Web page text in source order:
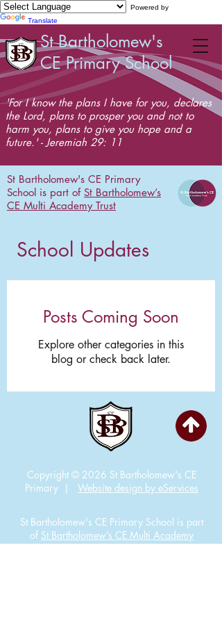
Powered by
Translate
St Bartholomew's
CE Primary School
'For I know the plans I have for you, declares
the Lord, plans to prosper you and not to
harm you, plans to give you hope and a
future.' - Jeremiah 29: 11
St Bartholomew's CE Primary
School is part of St Bartholomew’s
CE Multi Academy Trust
School Updates
Posts Coming Soon
Explore other categories in this
blog or check back later.
Copyright © 2026 St Bartholomew's CE
Primary | Website design by eServices
St Bartholomew's CE Primary School is part
of St Bartholomew’s CE Multi Academy
Trust. Our registered company number is